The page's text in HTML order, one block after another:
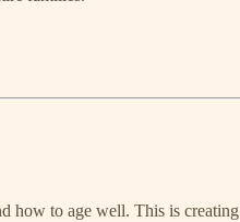
how to age well. This is